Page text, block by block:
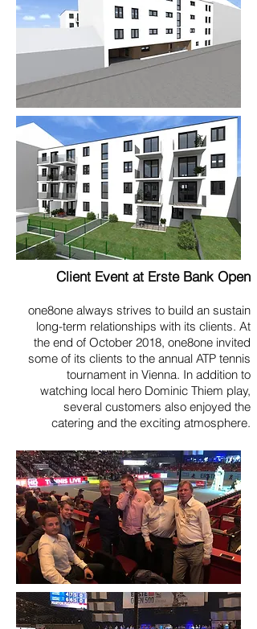
Client Event at Erste Bank Open
one8one always strives to build an sustain
long-term relationships with its clients. At
the end of October 2018, one8one invited
some of its clients to the annual ATP tennis
tournament in Vienna. In addition to
watching local hero Dominic Thiem play,
several customers also enjoyed the
catering and the exciting atmosphere.